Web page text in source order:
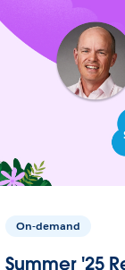
On-demand
Summer '25